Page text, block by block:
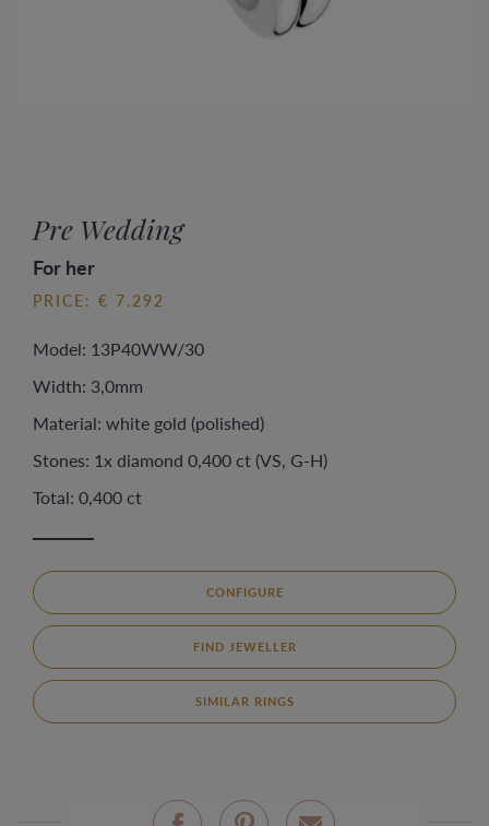
Pre Wedding
For her
PRICE: € 7.292
Model: 13P40WW/30
Width: 3,0mm
Material: white gold (polished)
Stones: 1x diamond 0,400 ct (VS, G-H)
Total: 0,400 ct
CONFIGURE
FIND JEWELLER
SIMILAR RINGS